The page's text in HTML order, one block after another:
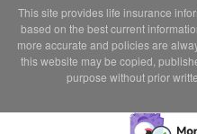
This site provides life insurance
based on the best current
more accurate and policies are
this website may be copied,
purpose without prior